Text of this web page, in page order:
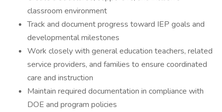
classroom environment
Track and document progress toward IEP goals and
developmental milestones
Work closely with general education teachers, related
service providers, and families to ensure coordinated
care and instruction
Maintain required documentation in compliance with
DOE and program policies